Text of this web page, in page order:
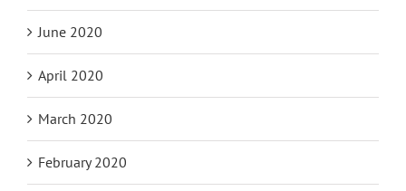
June 2020
April 2020
March 2020
February 2020